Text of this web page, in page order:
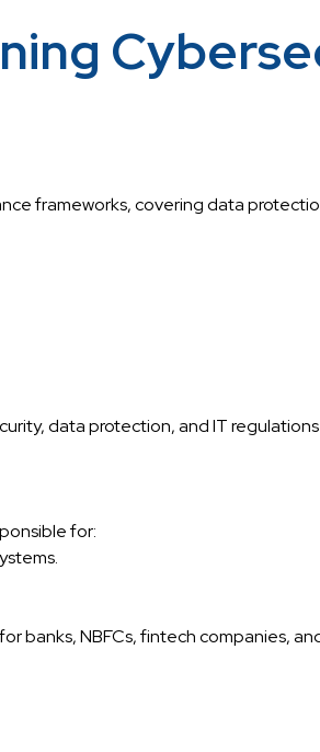
frameworks, covering data
data protection, and IT
for:
banks, NBFCs, fintech companies,